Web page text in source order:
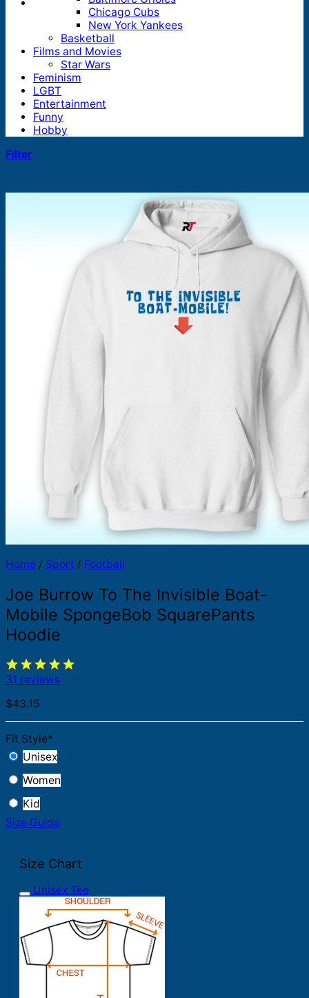
Products
Chicago Cubs
New York Yankees
Basketball
Films and Movies
Star Wars
Feminism
LGBT
Entertainment
Funny
Hobby
Filter
Home / Sport / Football
Joe Burrow To The Invisible Boat-
Mobile SpongeBob SquarePants
Hoodie
31 reviews
$43.15
Fit Style*
Unisex
Women
Kid
Size Guide
Size Chart
Unisex Tee